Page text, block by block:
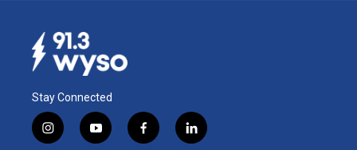
Stay Connected
i
y
f
l